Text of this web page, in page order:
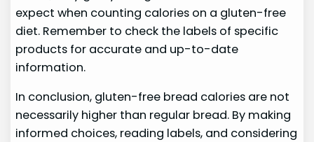
expect when counting calories on a gluten-free
diet. Remember to check the labels of specific
products for accurate and up-to-date
information.
In conclusion, gluten-free bread calories are not
necessarily higher than regular bread. By making
informed choices, reading labels, and considering